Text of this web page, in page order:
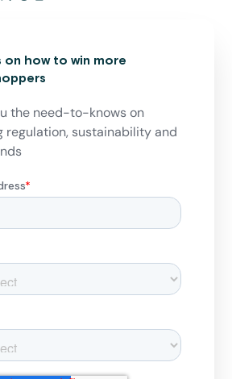
how to win more
the need-to-knows on
regulation, sustainability and